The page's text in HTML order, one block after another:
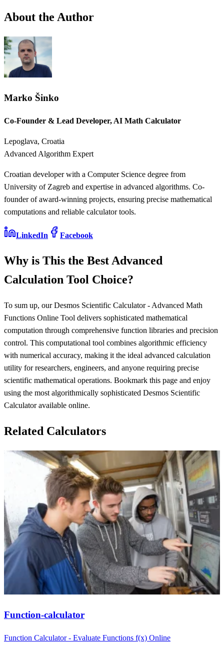
About the Author
Marko Šinko
Co-Founder & Lead Developer, AI Math Calculator
Lepoglava, Croatia
Advanced Algorithm Expert
Croatian developer with a Computer Science degree from
University of Zagreb and expertise in advanced algorithms. Co-
founder of award-winning projects, ensuring precise mathematical
computations and reliable calculator tools.
LinkedIn Facebook
Why is This the Best Advanced
Calculation Tool Choice?
To sum up, our Desmos Scientific Calculator - Advanced Math
Functions Online Tool delivers sophisticated mathematical
computation through comprehensive function libraries and precision
control. This computational tool combines algorithmic efficiency
with numerical accuracy, making it the ideal advanced calculation
utility for researchers, engineers, and anyone requiring precise
scientific mathematical operations. Bookmark this page and enjoy
using the most algorithmically sophisticated Desmos Scientific
Calculator available online.
Related Calculators
Function-calculator
Function Calculator - Evaluate Functions f(x) Online